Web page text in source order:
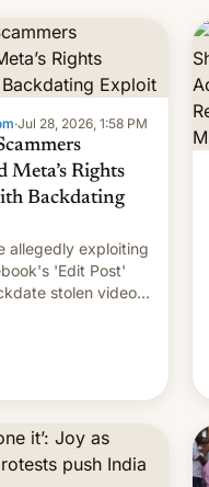
·Jul 28, 2026, 1:58 PM
Meta’s Rights
Backdating
allegedly exploiting
'Edit Post'
stolen videos
with strikes. The